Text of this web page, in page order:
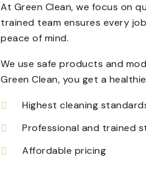
At Green Clean, we focus on
trained team ensures every
peace of mind.
We use safe products and
Green Clean, you get a
Highest cleaning
Professional and trained
Affordable pricing